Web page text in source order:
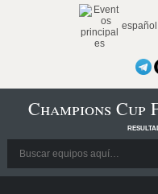
español
Champions